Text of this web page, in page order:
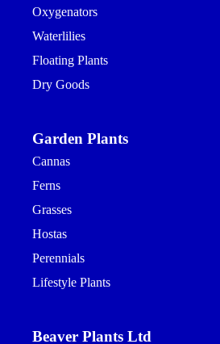
Oxygenators
Waterlilies
Floating Plants
Dry Goods
Garden Plants
Cannas
Ferns
Grasses
Hostas
Perennials
Lifestyle Plants
Beaver Plants Ltd